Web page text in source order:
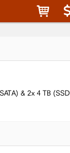
& 2x 4 TB (SSD